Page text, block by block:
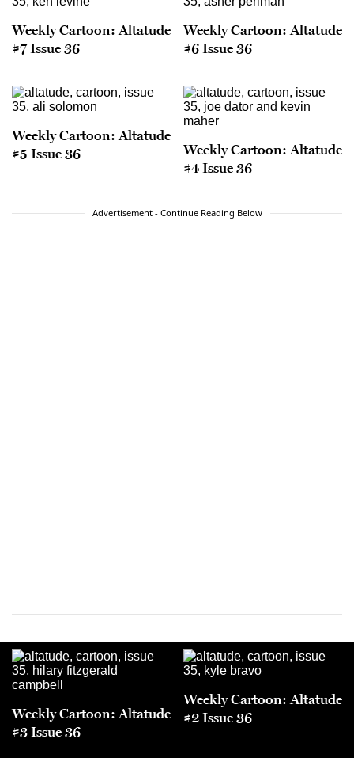
Weekly Cartoon: Altatude
#7 Issue 36
Weekly Cartoon: Altatude
#6 Issue 36
Weekly Cartoon: Altatude
#5 Issue 36
Weekly Cartoon: Altatude
#4 Issue 36
Advertisement - Continue Reading Below
Weekly Cartoon: Altatude
#3 Issue 36
Weekly Cartoon: Altatude
#2 Issue 36